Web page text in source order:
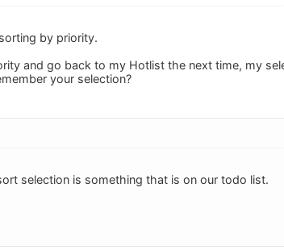
by priority.
and go back to my Hotlist the next time, my
your selection?
selection is something that is on our todo list.